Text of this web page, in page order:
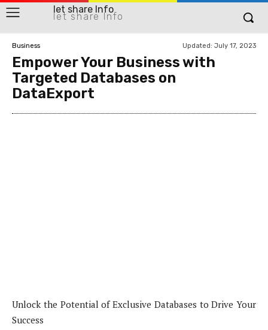
let share Info
let share Info
Business Updated: July 17, 2023
Empower Your Business with
Targeted Databases on
DataExport
Unlock the Potential of Exclusive Databases to Drive Your
Success